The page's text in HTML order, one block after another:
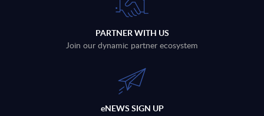
PARTNER WITH US
Join our dynamic partner ecosystem
eNEWS SIGN UP